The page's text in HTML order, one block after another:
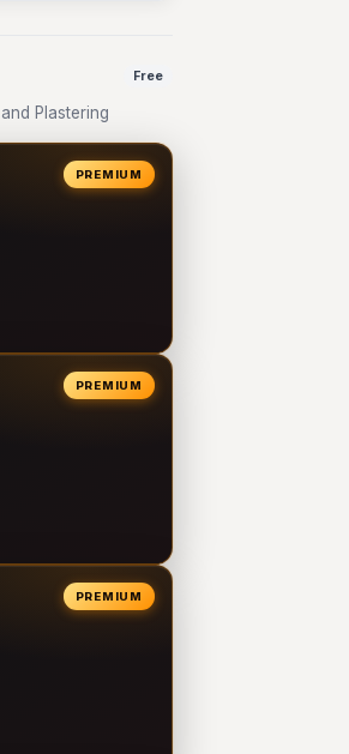
Plastering
Free
PREMIUM
PREMIUM
PREMIUM